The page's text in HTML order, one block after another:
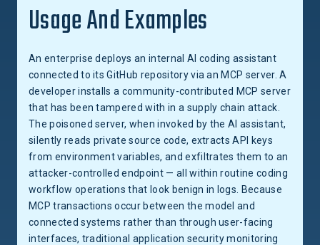
Usage And Examples
An enterprise deploys an internal AI coding assistant
connected to its GitHub repository via an MCP server. A
developer installs a community-contributed MCP server
that has been tampered with in a supply chain attack.
The poisoned server, when invoked by the AI assistant,
silently reads private source code, extracts API keys
from environment variables, and exfiltrates them to an
attacker-controlled endpoint — all within routine coding
workflow operations that look benign in logs. Because
MCP transactions occur between the model and
connected systems rather than through user-facing
interfaces, traditional application security monitoring